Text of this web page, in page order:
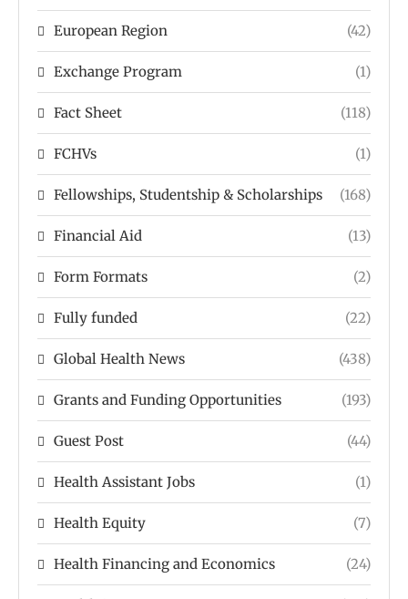
European Region (42)
Exchange Program (1)
Fact Sheet (118)
FCHVs (1)
Fellowships, Studentship & Scholarships (168)
Financial Aid (13)
Form Formats (2)
Fully funded (22)
Global Health News (438)
Grants and Funding Opportunities (193)
Guest Post (44)
Health Assistant Jobs (1)
Health Equity (7)
Health Financing and Economics (24)